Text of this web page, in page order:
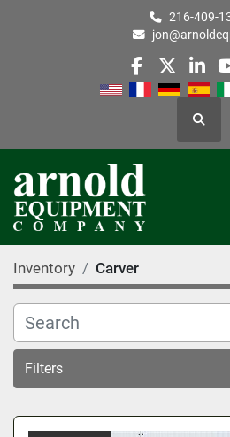
216-409-
facebook
twitter
Search
Inventory Carver
Filters
All Categories